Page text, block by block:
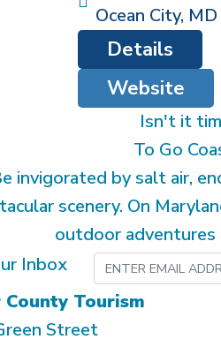
Ocean City, MD
Website
Details
Isn't it
To Go
invigorated by salt air,
scenery. On
outdoor adventures
Inbox
Tourism
Street